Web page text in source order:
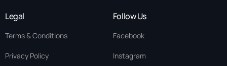
Legal
Terms & Conditions
Privacy Policy
Follow Us
Facebook
Instagram